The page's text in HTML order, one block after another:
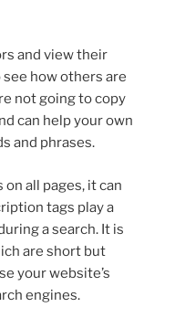
and view their
how others are
not going to copy
can help your own
and phrases.
all pages, it can
tags play a
a search. It is
are short but
your website’s
engines.